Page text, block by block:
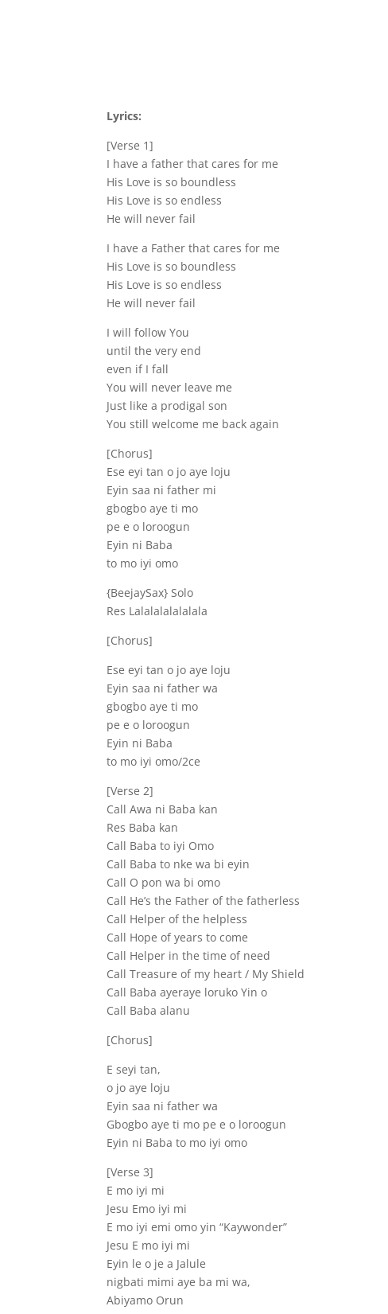
Lyrics:
[Verse 1]
I have a father that cares for me
His Love is so boundless
His Love is so endless
He will never fail
I have a Father that cares for me
His Love is so boundless
His Love is so endless
He will never fail
I will follow You
until the very end
even if I fall
You will never leave me
Just like a prodigal son
You still welcome me back again
[Chorus]
Ese eyi tan o jo aye loju
Eyin saa ni father mi
gbogbo aye ti mo
pe e o loroogun
Eyin ni Baba
to mo iyi omo
{BeejaySax} Solo
Res Lalalalalalalala
[Chorus]
Ese eyi tan o jo aye loju
Eyin saa ni father wa
gbogbo aye ti mo
pe e o loroogun
Eyin ni Baba
to mo iyi omo/2ce
[Verse 2]
Call Awa ni Baba kan
Res Baba kan
Call Baba to iyi Omo
Call Baba to nke wa bi eyin
Call O pon wa bi omo
Call He’s the Father of the fatherless
Call Helper of the helpless
Call Hope of years to come
Call Helper in the time of need
Call Treasure of my heart / My Shield
Call Baba ayeraye loruko Yin o
Call Baba alanu
[Chorus]
E seyi tan,
o jo aye loju
Eyin saa ni father wa
Gbogbo aye ti mo pe e o loroogun
Eyin ni Baba to mo iyi omo
[Verse 3]
E mo iyi mi
Jesu Emo iyi mi
E mo iyi emi omo yin “Kaywonder”
Jesu E mo iyi mi
Eyin le o je a Jalule
nigbati mimi aye ba mi wa,
Abiyamo Orun